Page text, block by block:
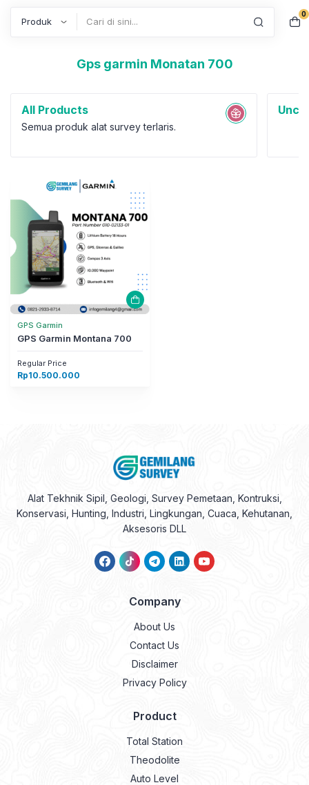
0
Gps garmin Monatan 700
All Products
Semua produk alat survey terlaris.
GPS Garmin
GPS Garmin Montana 700
Regular Price
Rp10.500.000
Alat Tekhnik Sipil, Geologi, Survey Pemetaan, Kontruksi,
Konservasi, Hunting, Industri, Lingkungan, Cuaca, Kehutanan,
Aksesoris DLL
Company
About Us
Contact Us
Disclaimer
Privacy Policy
Product
Total Station
Theodolite
Auto Level